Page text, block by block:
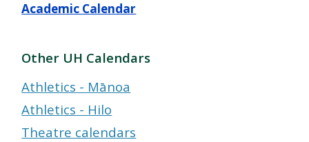
Academic Calendar
Other UH Calendars
Athletics - Mānoa
Athletics - Hilo
Theatre calendars